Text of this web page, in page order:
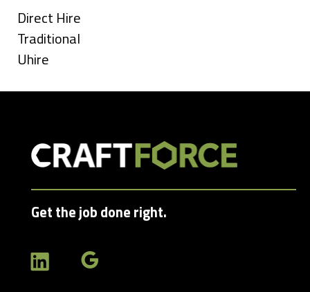
under
Show
jobs
filed
Direct Hire
Show
jobs
Traditional
Show
Uhire
Get the job done right.